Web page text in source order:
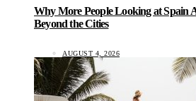
Why More People Looking at Spain
Beyond the Cities
AUGUST 4, 2026